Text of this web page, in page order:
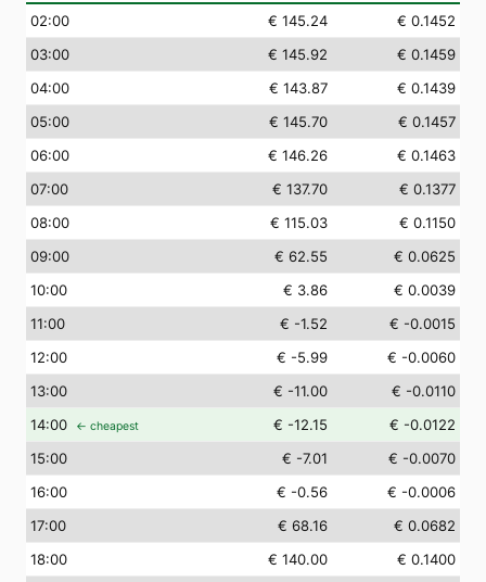
02:00 € 145.24
€ 0.1452
03:00 € 145.92
€ 0.1459
04:00 € 143.87
€ 0.1439
05:00 € 145.70
€ 0.1457
06:00 € 146.26
€ 0.1463
07:00 € 137.70
€ 0.1377
08:00 € 115.03
€ 0.1150
09:00 € 62.55
€ 0.0625
10:00 € 3.86
€ 0.0039
11:00 € -1.52
€ -0.0015
12:00 € -5.99
€ -0.0060
13:00 € -11.00
€ -0.0110
14:00 ← cheapest € -12.15
€ -0.0122
15:00 € -7.01
€ -0.0070
16:00 € -0.56
€ -0.0006
17:00 € 68.16
€ 0.0682
18:00 € 140.00
€ 0.1400